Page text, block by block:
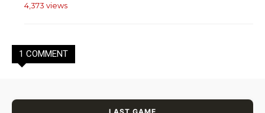
4,373 views
1 COMMENT